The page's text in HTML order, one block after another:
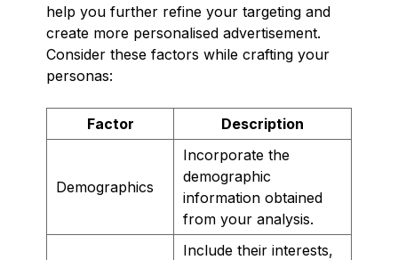
help you further refine your targeting and
create more personalised advertisement.
Consider these factors while crafting your
personas:
Factor Description
Demographics
Incorporate the
demographic
information obtained
from your analysis.
Include their interests,